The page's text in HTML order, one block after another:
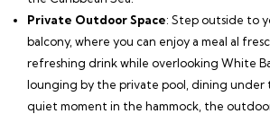
Private Outdoor Space: Step outside to
balcony, where you can enjoy a meal al
refreshing drink while overlooking White
lounging by the private pool, dining under
quiet moment in the hammock, the